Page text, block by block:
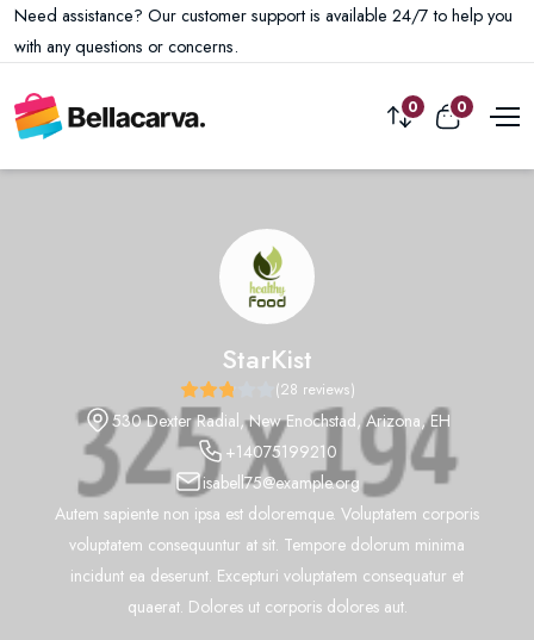
Need assistance? Our customer support is available 24/7 to help you
with any questions or concerns.
0 0
StarKist
(28 reviews)
530 Dexter Radial, New Enochstad, Arizona, EH
+14075199210
isabell75@example.org
Autem sapiente non ipsa est doloremque. Voluptatem corporis
voluptatem consequuntur at sit. Tempore dolorum minima
incidunt ea deserunt. Excepturi voluptatem consequatur et
quaerat. Dolores ut corporis dolores aut.